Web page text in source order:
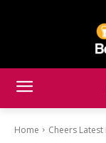
Home Cheers Latest